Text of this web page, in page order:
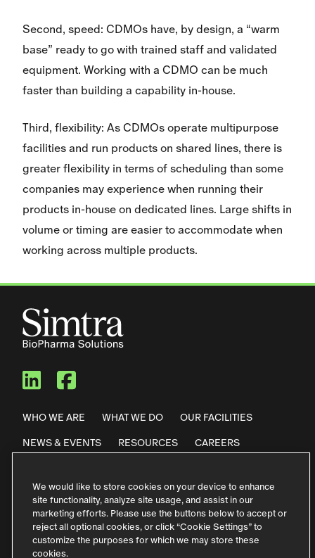
Second, speed: CDMOs have, by design, a “warm
base” ready to go with trained staff and validated
equipment. Working with a CDMO can be much
faster than building a capability in-house.
Third, flexibility: As CDMOs operate multipurpose
facilities and run products on shared lines, there is
greater flexibility in terms of scheduling than some
companies may experience when running their
products in-house on dedicated lines. Large shifts in
volume or timing are easier to accommodate when
working across multiple products.
Simtra BioPharma
Simtra BioPharma
WHO WE ARE WHAT WE DO OUR FACILITIES
NEWS & EVENTS RESOURCES CAREERS
Privacy Policy Code of Conduct
Purchase Terms & Conditions Terms of Use
German Contact Information
We would like to store cookies on your device to enhance
site functionality, analyze site usage, and assist in our
marketing efforts. Please use the buttons below to accept or
reject all optional cookies, or click “Cookie Settings” to
customize the purposes for which we may store these
cookies.